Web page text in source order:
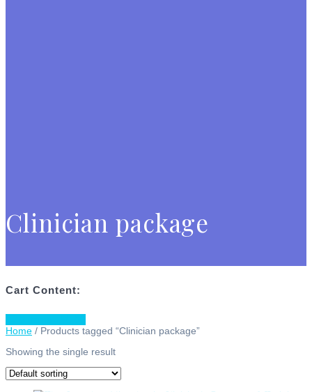
Clinician package
Cart Content:
Home / Products tagged “Clinician package”
Showing the single result